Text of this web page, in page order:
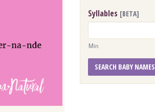
Syllables [BETA]
Min
SEARCH BABY NAMES